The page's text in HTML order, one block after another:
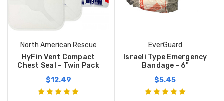
North American Rescue
HyFin Vent Compact
Chest Seal - Twin Pack
$12.49
EverGuard
Israeli Type Emergency
Bandage - 6"
$5.45